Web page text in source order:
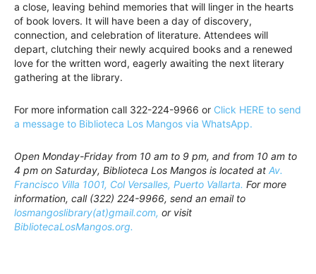
a close, leaving behind memories that will linger in the hearts
of book lovers. It will have been a day of discovery,
connection, and celebration of literature. Attendees will
depart, clutching their newly acquired books and a renewed
love for the written word, eagerly awaiting the next literary
gathering at the library.
For more information call 322-224-9966 or Click HERE to send
a message to Biblioteca Los Mangos via WhatsApp.
Open Monday-Friday from 10 am to 9 pm, and from 10 am to
4 pm on Saturday, Biblioteca Los Mangos is located at Av.
Francisco Villa 1001, Col Versalles, Puerto Vallarta. For more
information, call (322) 224-9966, send an email to
losmangoslibrary(at)gmail.com, or visit
BibliotecaLosMangos.org.